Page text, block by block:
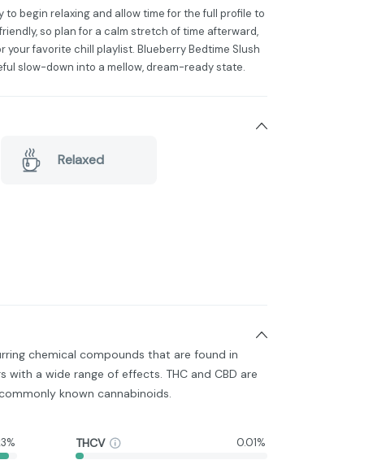
to begin relaxing and allow time for the full profile to
so plan for a calm stretch of time afterward,
your favorite chill playlist. Blueberry Bedtime Slush
slow-down into a mellow, dream-ready state.
Relaxed
chemical compounds that are found in
with a wide range of effects. THC and CBD are
known cannabinoids.
THCV 0.01%